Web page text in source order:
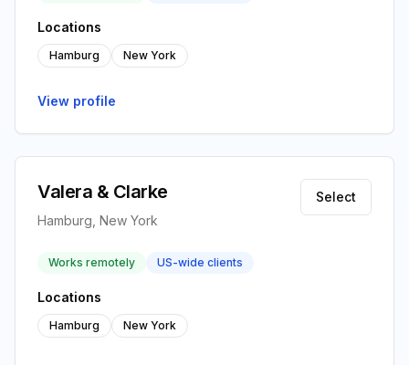
Locations
Hamburg New York
View profile
Valera & Clarke
Hamburg, New York
Select
Works remotely US-wide clients
Locations
Hamburg New York